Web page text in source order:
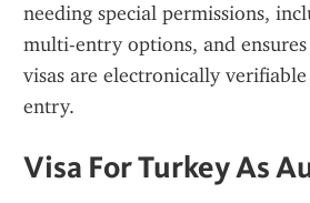
needing special permissions,
multi-entry options, and
visas are electronically
entry.
Visa For Turkey As